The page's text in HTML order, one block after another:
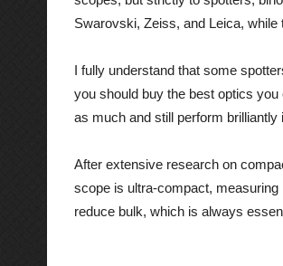
Swarovski, Zeiss, and Leica,
I fully understand that some
you should buy the best optics
as much and still perform brilliantly
After extensive research on
scope is ultra-compact,
reduce bulk, which is always